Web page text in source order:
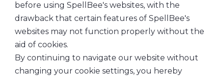
before using SpellBee's websites, with the
drawback that certain features of SpellBee's
websites may not function properly without the
aid of cookies.
By continuing to navigate our website without
changing your cookie settings, you hereby